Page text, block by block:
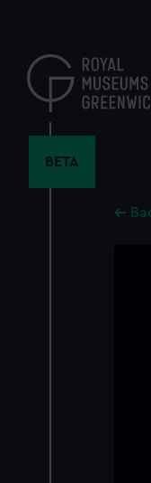
content
BETA